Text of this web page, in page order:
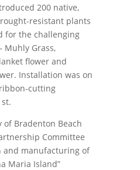
200 native,
resistant plants
for the challenging
Muhly Grass,
flower and
Installation was on
cutting
Bradenton Beach
Committee
and manufacturing of
Maria Island”